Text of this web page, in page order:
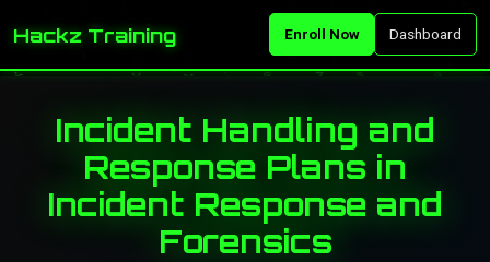
Hackz Training Enroll Now Dashboard
Incident Handling and
Response Plans in
Incident Response and
Forensics